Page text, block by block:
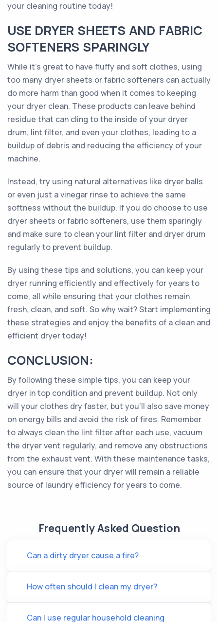
your cleaning routine today!
USE DRYER SHEETS AND FABRIC
SOFTENERS SPARINGLY
While it's great to have fluffy and soft clothes, using
too many dryer sheets or fabric softeners can actually
do more harm than good when it comes to keeping
your dryer clean. These products can leave behind
residue that can cling to the inside of your dryer
drum, lint filter, and even your clothes, leading to a
buildup of debris and reducing the efficiency of your
machine.
Instead, try using natural alternatives like dryer balls
or even just a vinegar rinse to achieve the same
softness without the buildup. If you do choose to use
dryer sheets or fabric softeners, use them sparingly
and make sure to clean your lint filter and dryer drum
regularly to prevent buildup.
By using these tips and solutions, you can keep your
dryer running efficiently and effectively for years to
come, all while ensuring that your clothes remain
fresh, clean, and soft. So why wait? Start implementing
these strategies and enjoy the benefits of a clean and
efficient dryer today!
CONCLUSION:
By following these simple tips, you can keep your
dryer in top condition and prevent buildup. Not only
will your clothes dry faster, but you'll also save money
on energy bills and avoid the risk of fires. Remember
to always clean the lint filter after each use, vacuum
the dryer vent regularly, and remove any obstructions
from the exhaust vent. With these maintenance tasks,
you can ensure that your dryer will remain a reliable
source of laundry efficiency for years to come.
Frequently Asked Question
Can a dirty dryer cause a fire?
How often should I clean my dryer?
Can I use regular household cleaning